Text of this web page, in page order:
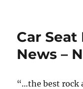
mock
Car
News –
“…the best rock